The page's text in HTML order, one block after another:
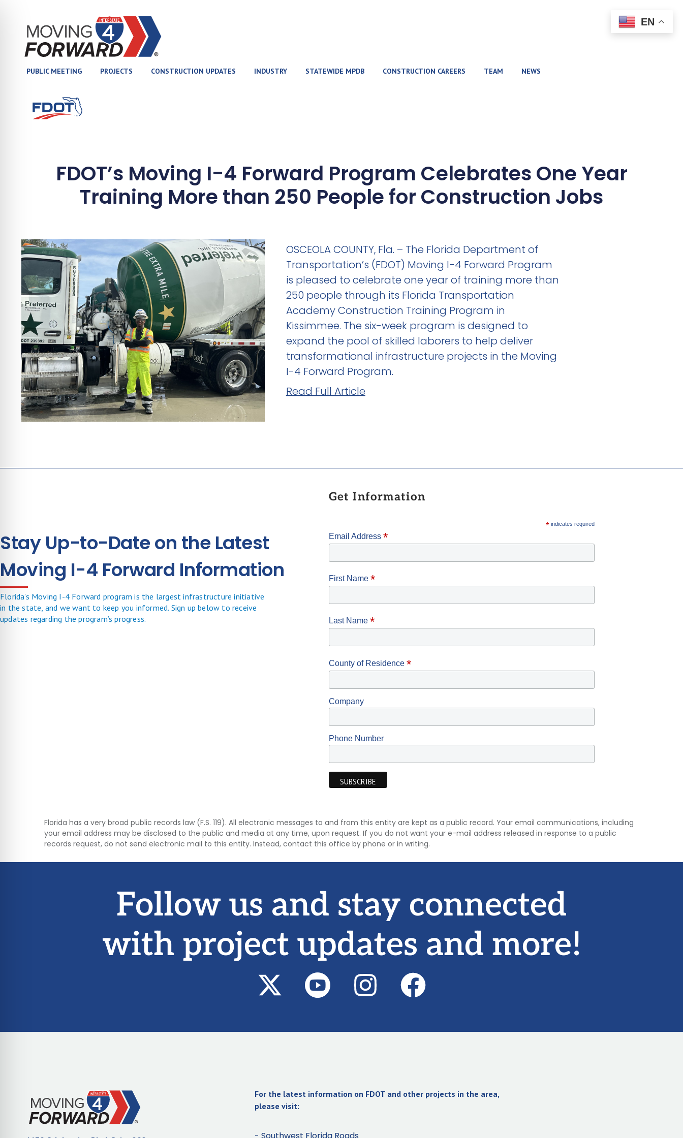
PUBLIC MEETING PROJECTS CONSTRUCTION UPDATES INDUSTRY STATEWIDE MPDB CONSTRUCTION CAREERS TEAM NEWS
FDOT’s Moving I-4 Forward Program Celebrates One Year
Training More than 250 People for Construction Jobs
OSCEOLA COUNTY, Fla. – The Florida Department of
Transportation’s (FDOT) Moving I-4 Forward Program
is pleased to celebrate one year of training more than
250 people through its Florida Transportation
Academy Construction Training Program in
Kissimmee. The six-week program is designed to
expand the pool of skilled laborers to help deliver
transformational infrastructure projects in the Moving
I-4 Forward Program.
Read Full Article
Stay Up-to-Date on the Latest
Moving I-4 Forward Information
Florida’s Moving I-4 Forward program is the largest infrastructure initiative
in the state, and we want to keep you informed. Sign up below to receive
updates regarding the program’s progress.
Get Information
* indicates required
Email Address *
First Name *
Last Name *
County of Residence *
Company
Phone Number
Florida has a very broad public records law (F.S. 119). All electronic messages to and from this entity are kept as a public record. Your email communications, including
your email address may be disclosed to the public and media at any time, upon request. If you do not want your e-mail address released in response to a public
records request, do not send electronic mail to this entity. Instead, contact this office by phone or in writing.
Follow us and stay connected
with project updates and more!
For the latest information on FDOT and other projects in the area,
please visit:
- Southwest Florida Roads
EN